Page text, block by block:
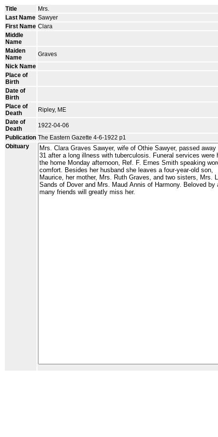
Title
Mrs.
Last Name Sawyer
First Name Clara
Middle
Name
Maiden
Name
Graves
Nick Name
Place of
Birth
Date of
Birth
Place of
Death
Ripley, ME
Date of
Death
1922-04-06
Publication The Eastern Gazette 4-6-1922 p1
Obituary